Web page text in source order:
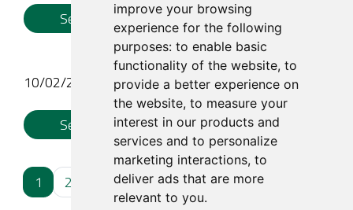
improve your browsing
experience for the following
purposes: to enable basic
functionality of the website, to
provide a better experience on
the website, to measure your
interest in our products and
services and to personalize
marketing interactions, to
deliver ads that are more
relevant to you.
See More
10/02/26
See More
1 2 4